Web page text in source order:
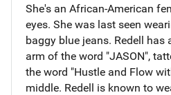
She's an African-American
eyes. She was last seen
baggy blue jeans. Redell has
arm of the word "JASON",
the word "Hustle and Flow
middle. Redell is known to